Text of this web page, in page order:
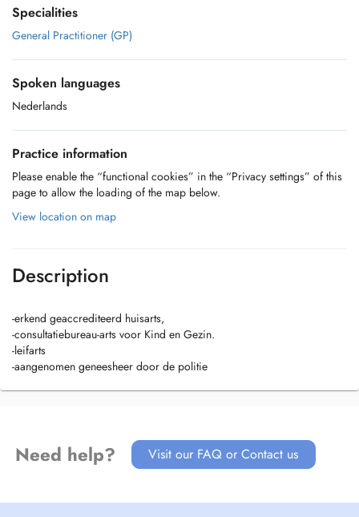
Specialities
General Practitioner (GP)
Spoken languages
Nederlands
Practice information
Please enable the “functional cookies” in the “Privacy settings” of this
page to allow the loading of the map below.
View location on map
Description
-erkend geaccrediteerd huisarts,
-consultatiebureau-arts voor Kind en Gezin.
-leifarts
-aangenomen geneesheer door de politie
Need help? Visit our FAQ or Contact us